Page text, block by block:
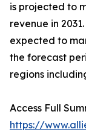
is projected to
revenue in
expected to
the forecast
regions
Access Full
https://